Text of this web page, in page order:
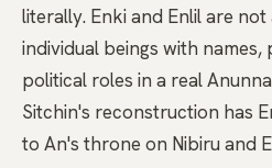
literally. Enki and Enlil are
individual beings with names,
political roles in a real
Sitchin's reconstruction has
to An's throne on Nibiru and